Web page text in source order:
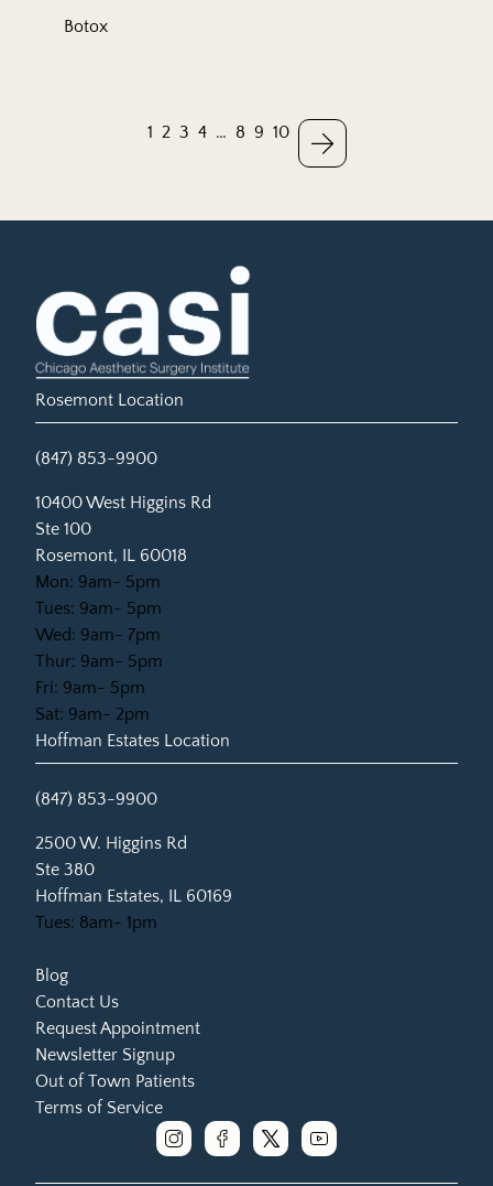
Botox
1 2 3 4 … 8 9 10
Rosemont Location
(847) 853-9900
10400 West Higgins Rd
Ste 100
Rosemont, IL 60018
(opens in new tab)
Mon: 9am- 5pm
Tues: 9am- 5pm
Wed: 9am- 7pm
Thur: 9am- 5pm
Fri: 9am- 5pm
Sat: 9am- 2pm
Hoffman Estates Location
(847) 853-9900
2500 W. Higgins Rd
Ste 380
Hoffman Estates, IL 60169
(opens in new tab)
Tues: 8am- 1pm
Blog
Contact Us
Request Appointment
Newsletter Signup
Out of Town Patients
Terms of Service
instagramfacebook
x youtube